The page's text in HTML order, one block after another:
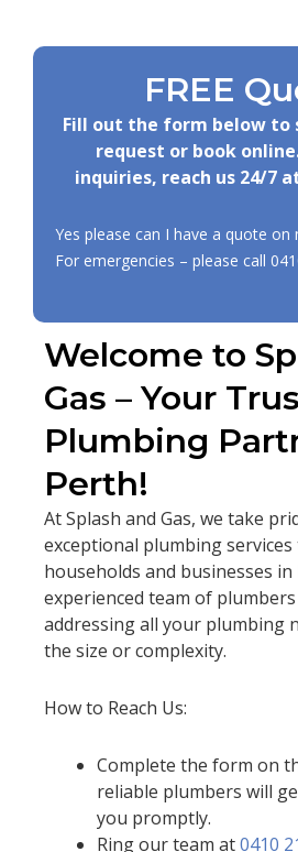
Welcome to
Gas – Your
Plumbing
Perth!
At Splash and Gas, we take
exceptional plumbing
households and businesses
experienced team of
addressing all your plumbing
the size or complexity.
How to Reach Us:
Complete the form on
reliable plumbers will
you promptly.
Ring our team at0410
FREE
Fill out the form below to
request or book
inquiries, reach us 24/7
Yes please can I have a quote on
For emergencies – please call